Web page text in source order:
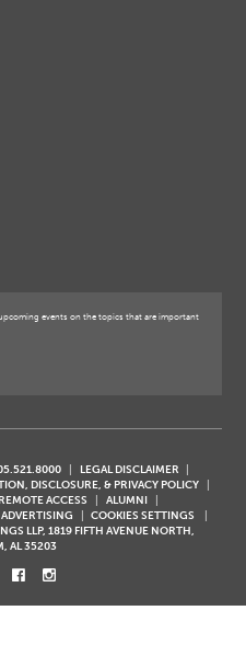
events on the topics that are important
LEGAL DISCLAIMER
DISCLOSURE, & PRIVACY POLICY
REMOTE ACCESS
ALUMNI
COOKIES SETTINGS
LLP, 1819 FIFTH AVENUE NORTH,
AL 35203